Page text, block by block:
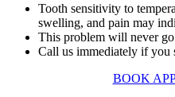
Tooth sensitivity to
swelling, and pain may
This problem will never
Call us immediately if you
BOOK